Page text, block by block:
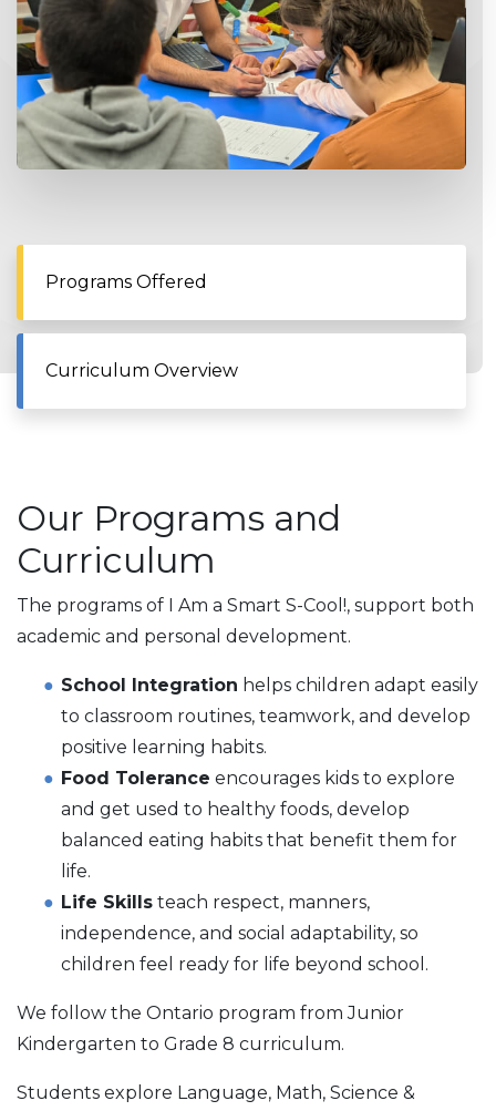
Programs Offered
Curriculum Overview
Our Programs and
Curriculum
The programs of I Am a Smart S-Cool!, support both
academic and personal development.
School Integration helps children adapt easily
to classroom routines, teamwork, and develop
positive learning habits.
Food Tolerance encourages kids to explore
and get used to healthy foods, develop
balanced eating habits that benefit them for
life.
Life Skills teach respect, manners,
independence, and social adaptability, so
children feel ready for life beyond school.
We follow the Ontario program from Junior
Kindergarten to Grade 8 сurriculum.
Students explore Language, Math, Science &